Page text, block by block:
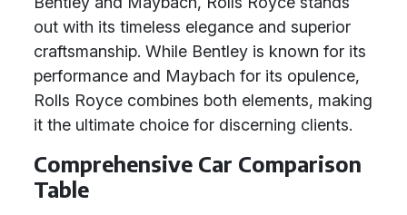
out with its timeless elegance and superior
craftsmanship. While Bentley is known for its
performance and Maybach for its opulence,
Rolls Royce combines both elements, making
it the ultimate choice for discerning clients.
Comprehensive Car Comparison
Table